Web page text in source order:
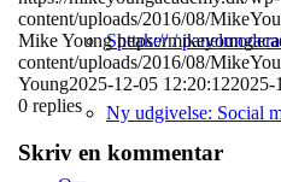
Speaker /
Ny udgivelse: Social
content/uploads/2016/08/
Mike Young https://
content/uploads/2016/08/
Young2025-12-05 12:20:122025-
0 replies
Skriv en kommentar